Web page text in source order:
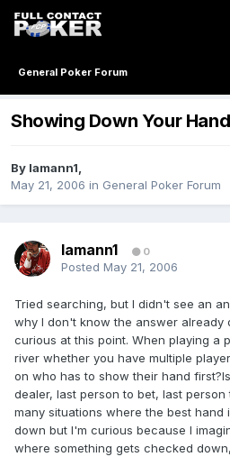
General Poker Forum
Showing Down Your Hand
By lamann1,
May 21, 2006 in General Poker Forum
lamann1 0
Posted May 21, 2006
Tried searching, but I didn't see an
why I don't know the answer already
curious at this point. When playing a
river whether you have multiple
on who has to show their hand
dealer, last person to bet, last
many situations where the best hand
down but I'm curious because I
where something gets checked